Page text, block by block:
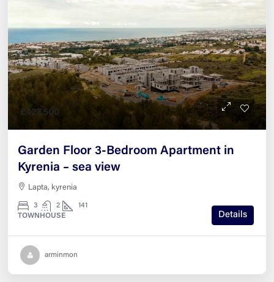
£427,500
Garden Floor 3-Bedroom Apartment in
Kyrenia – sea view
Lapta, kyrenia
3 2
141
TOWNHOUSE
Details
arminmon